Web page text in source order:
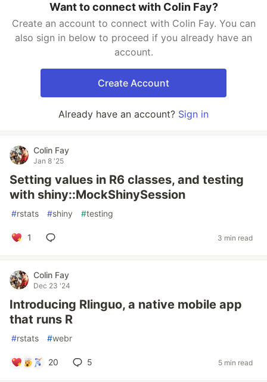
Want to connect with Colin Fay?
Create an account to connect with Colin Fay. You can
also sign in below to proceed if you already have an
account.
Create Account
Already have an account? Sign in
Colin Fay
Jan 8 '25
Setting values in R6 classes, and testing
with shiny::MockShinySession
#rstats #shiny #testing
1 3 min read
Colin Fay
Dec 23 '24
Introducing Rlinguo, a native mobile app
that runs R
#rstats #webr
20 5 5 min read